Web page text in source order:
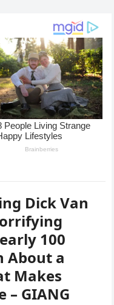
Dick Van
100
About a
Makes
GIANG